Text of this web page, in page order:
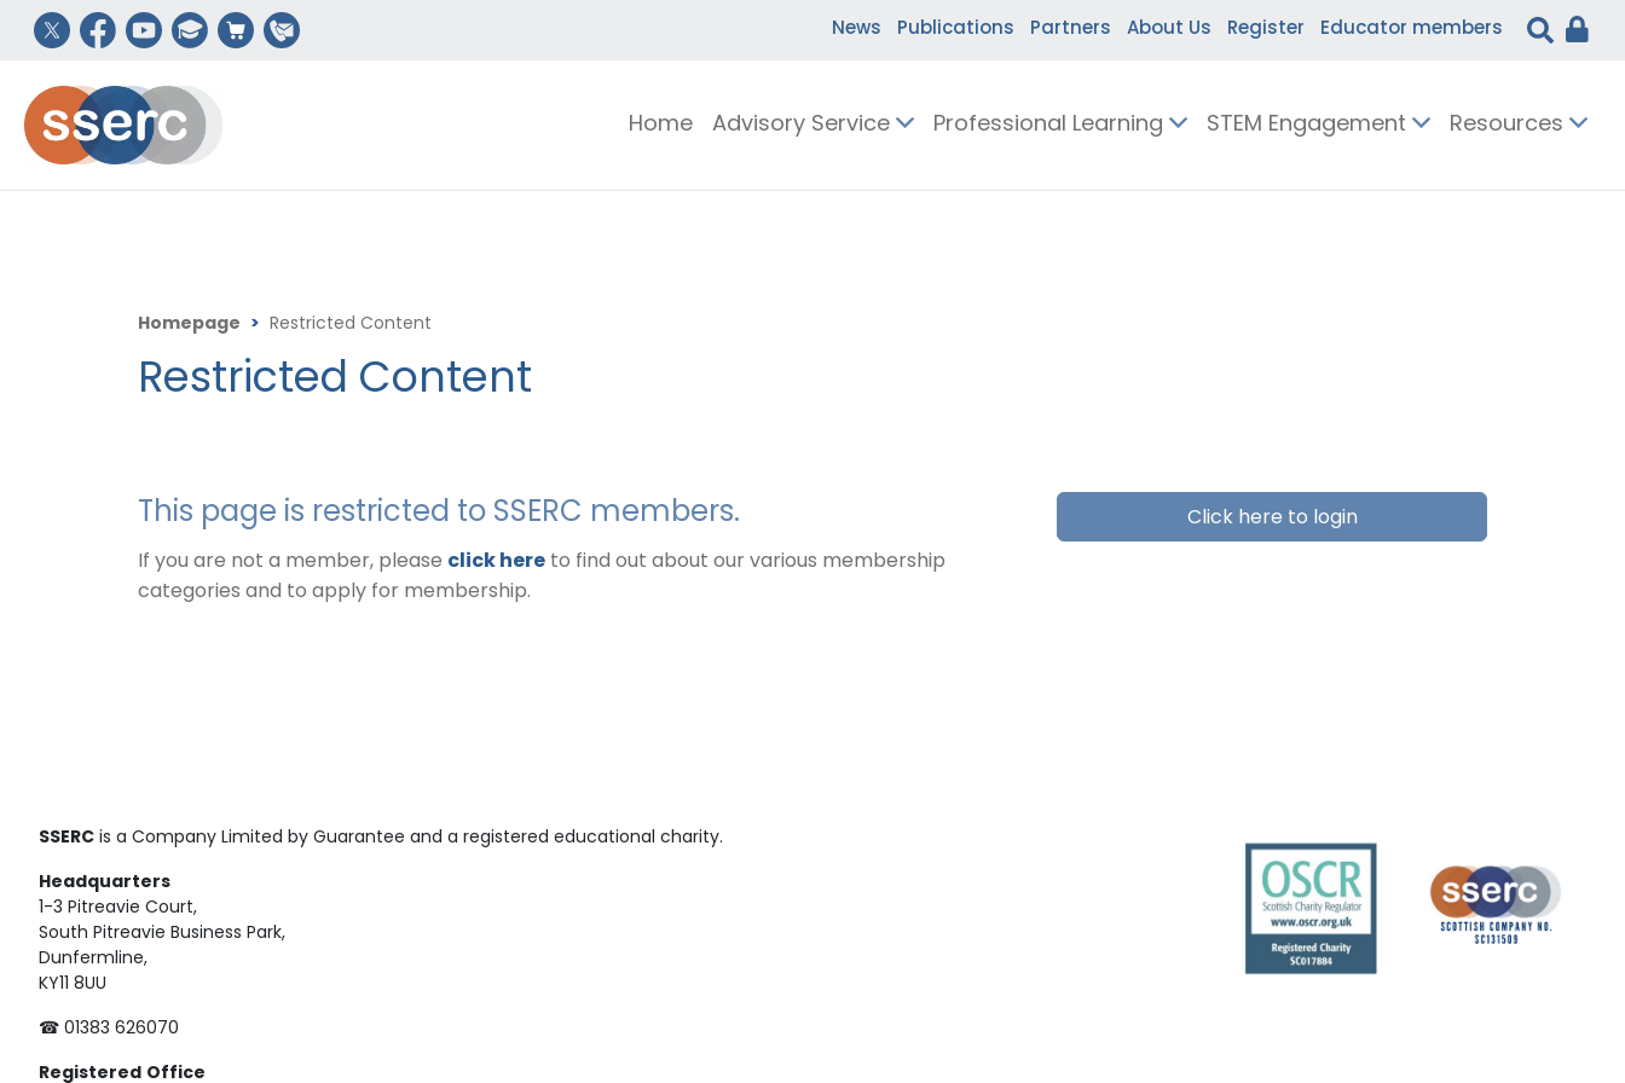
News Publications Partners About Us Register Educator members
Home Advisory Service Professional Learning STEM Engagement Resources
Homepage > Restricted Content
Restricted Content
This page is restricted to SSERC members.
If you are not a member, please click here to find out about our various membership
categories and to apply for membership.
Click here to login
SSERC is a Company Limited by Guarantee and a registered educational charity.
Headquarters
1-3 Pitreavie Court,
South Pitreavie Business Park,
Dunfermline,
KY11 8UU
☎ 01383 626070
Registered Office